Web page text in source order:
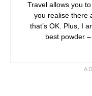
Travel allows you
you realise there
that’s OK. Plus, I
best powder